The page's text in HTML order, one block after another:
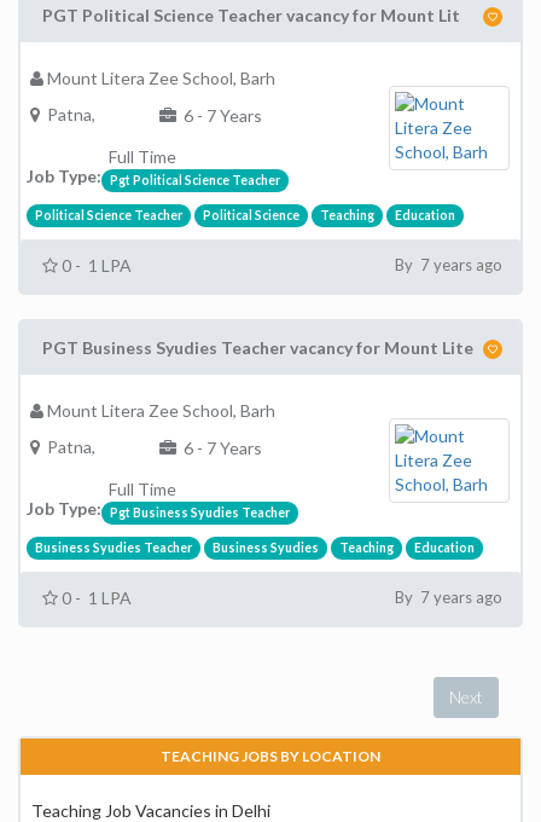
PGT Political Science Teacher vacancy for Mount Lit
Mount Litera Zee School, Barh
Patna,
6 - 7 Years
Job Type:
Full Time
Pgt Political Science Teacher
Political Science Teacher Political Science Teaching Education
0 - 1 LPA By 7 years ago
PGT Business Syudies Teacher vacancy for Mount Lite
Mount Litera Zee School, Barh
Patna,
6 - 7 Years
Job Type:
Full Time
Pgt Business Syudies Teacher
Business Syudies Teacher Business Syudies Teaching Education
0 - 1 LPA By 7 years ago
Next
TEACHING JOBS BY LOCATION
Teaching Job Vacancies in Delhi